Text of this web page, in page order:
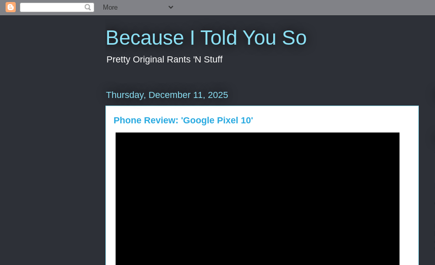
Because I Told You So
Pretty Original Rants 'N Stuff
Thursday, December 11, 2025
Phone Review: 'Google Pixel 10'